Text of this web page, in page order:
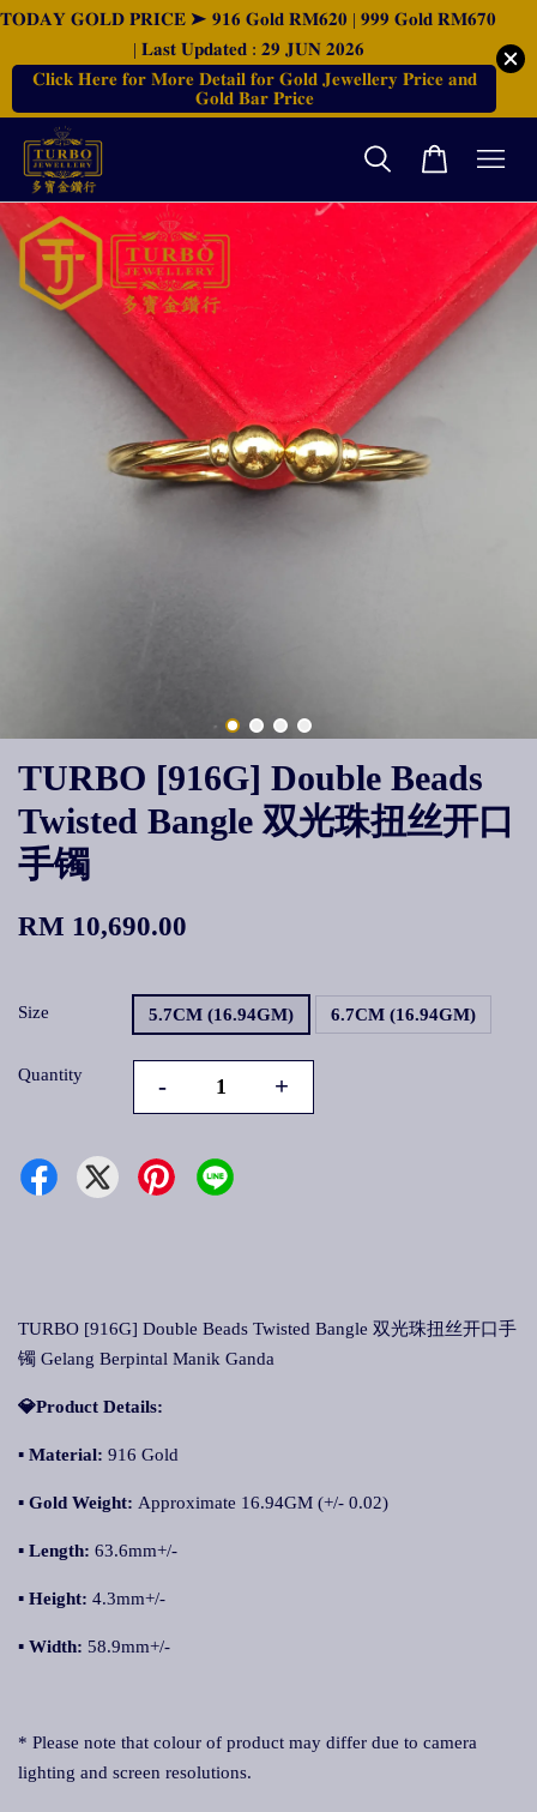
𝐓𝐎𝐃𝐀𝐘 𝐆𝐎𝐋𝐃 𝐏𝐑𝐈𝐂𝐄 ➤ 𝟗𝟏𝟔 𝐆𝐨𝐥𝐝 𝐑𝐌𝟔𝟐𝟎 | 𝟗𝟗𝟗 𝐆𝐨𝐥𝐝 𝐑𝐌𝟔𝟕𝟎
| 𝐋𝐚𝐬𝐭 𝐔𝐩𝐝𝐚𝐭𝐞𝐝 : 𝟐𝟗 𝐉𝐔𝐍 𝟐𝟎𝟐𝟔
𝐂𝐥𝐢𝐜𝐤 𝐇𝐞𝐫𝐞 𝐟𝐨𝐫 𝐌𝐨𝐫𝐞 𝐃𝐞𝐭𝐚𝐢𝐥 𝐟𝐨𝐫 𝐆𝐨𝐥𝐝 𝐉𝐞𝐰𝐞𝐥𝐥𝐞𝐫𝐲 𝐏𝐫𝐢𝐜𝐞 𝐚𝐧𝐝
𝐆𝐨𝐥𝐝 𝐁𝐚𝐫 𝐏𝐫𝐢𝐜𝐞
TURBO [916G] Double Beads
Twisted Bangle 双光珠扭丝开口
手镯
RM 10,690.00
Size 5.7CM (16.94GM) 6.7CM (16.94GM)
Quantity - +
TURBO [916G] Double Beads Twisted Bangle 双光珠扭丝开口手
镯 Gelang Berpintal Manik Ganda
💎Product Details:
▪ Material: 916 Gold
▪ Gold Weight: Approximate 16.94GM (+/- 0.02)
▪ Length: 63.6mm+/-
▪ Height: 4.3mm+/-
▪ Width: 58.9mm+/-
* Please note that colour of product may differ due to camera
lighting and screen resolutions.